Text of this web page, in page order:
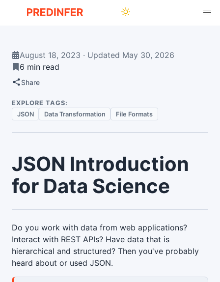
August 18, 2023 · Updated May 30, 2026
6 min read
Share
EXPLORE TAGS:
JSON
Data Transformation File Formats
JSON Introduction
for Data Science
Do you work with data from web applications?
Interact with REST APIs? Have data that is
hierarchical and structured? Then you've probably
heard about or used JSON.